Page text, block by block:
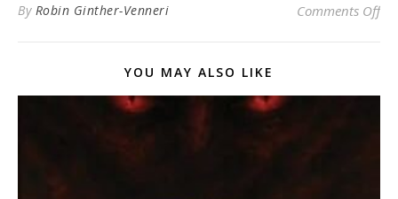
By Robin Ginther-Venneri Comments Offon
YOU MAY ALSO LIKE